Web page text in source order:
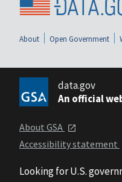
About Open Government
data.gov
An official
About GSA
Accessibility statement
Looking for U.S.